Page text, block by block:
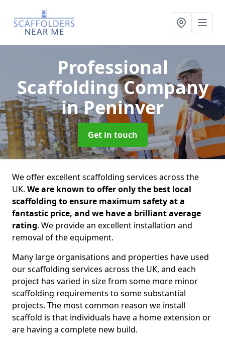
Professional
Scaffolding Company
in Peninver
Get in touch
We offer excellent scaffolding services across the
UK. We are known to offer only the best local
scaffolding to ensure maximum safety at a
fantastic price, and we have a brilliant average
rating. We provide an excellent installation and
removal of the equipment.
Many large organisations and properties have used
our scaffolding services across the UK, and each
project has varied in size from some more minor
scaffolding requirements to some substantial
projects. The most common reason we install
scaffold is that individuals have a home extension or
are having a complete new build.